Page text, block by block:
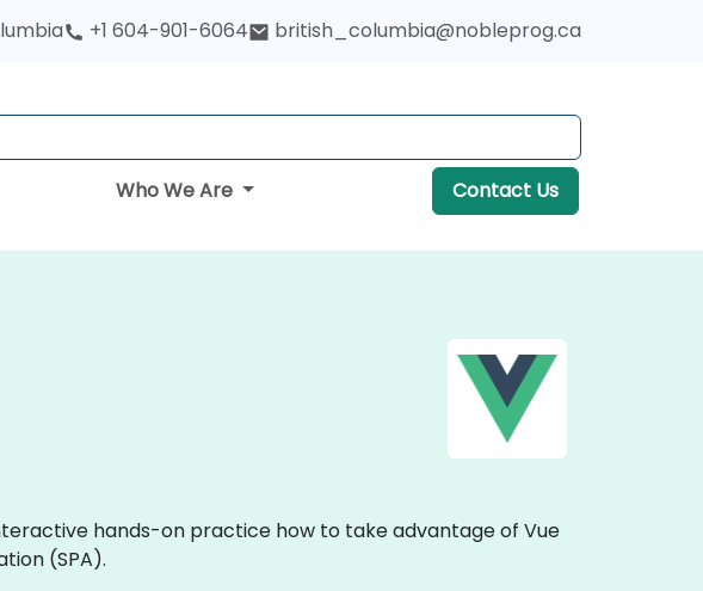
+1 604-901-6064 british_columbia@nobleprog.ca
Who We Are Contact Us
hands-on practice how to take advantage of Vue
(SPA).